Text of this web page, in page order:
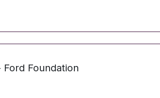
Ford Foundation